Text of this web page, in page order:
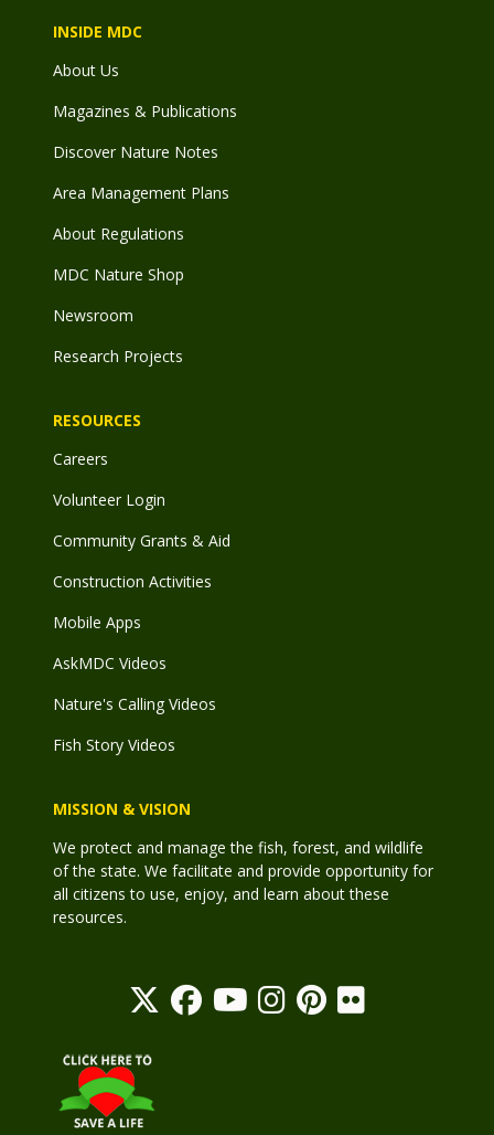
INSIDE MDC
About Us
Magazines & Publications
Discover Nature Notes
Area Management Plans
About Regulations
MDC Nature Shop
Newsroom
Research Projects
RESOURCES
Careers
Volunteer Login
Community Grants & Aid
Construction Activities
Mobile Apps
AskMDC Videos
Nature's Calling Videos
Fish Story Videos
MISSION & VISION
We protect and manage the fish, forest, and wildlife
of the state. We facilitate and provide opportunity for
all citizens to use, enjoy, and learn about these
resources.